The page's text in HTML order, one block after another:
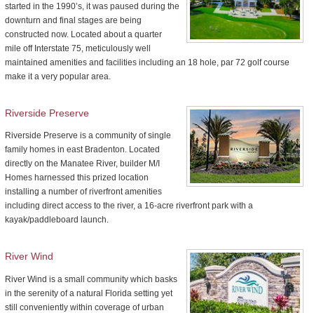
started in the 1990’s, it was paused during the
downturn and final stages are being
constructed now. Located about a quarter
mile off Interstate 75, meticulously well
maintained amenities and facilities including an 18 hole, par 72 golf course
make it a very popular area.
Riverside Preserve
Riverside Preserve is a community of single
family homes in east Bradenton. Located
directly on the Manatee River, builder M/I
Homes harnessed this prized location
installing a number of riverfront amenities
including direct access to the river, a 16-acre riverfront park with a
kayak/paddleboard launch.
River Wind
River Wind is a small community which basks
in the serenity of a natural Florida setting yet
still conveniently within coverage of urban